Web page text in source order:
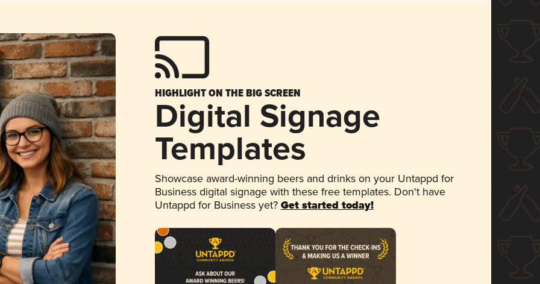
HIGHLIGHT ON THE BIG SCREEN
Digital Signage
Templates
Showcase award-winning beers and drinks on your Untappd for
Business digital signage with these free templates. Don't have
Untappd for Business yet? Get started today!